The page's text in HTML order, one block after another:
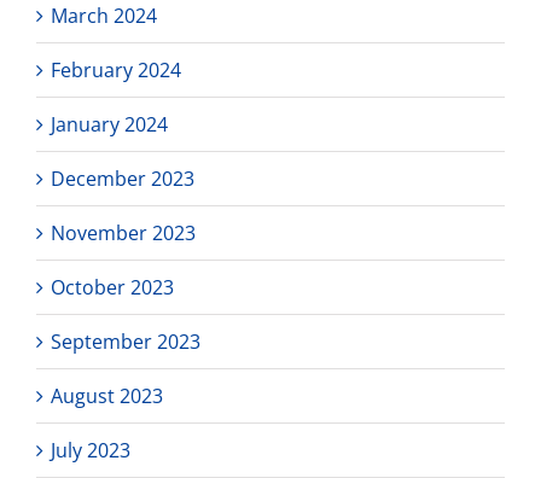
March 2024
February 2024
January 2024
December 2023
November 2023
October 2023
September 2023
August 2023
July 2023